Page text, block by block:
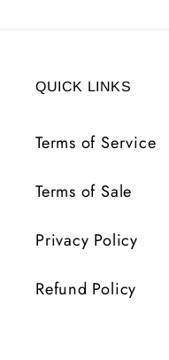
QUICK LINKS
Terms of Service
Terms of Sale
Privacy Policy
Refund Policy